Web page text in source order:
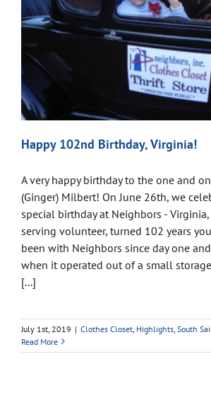
Happy 102nd Birthday, Virginia!
A very happy birthday to the one and
(Ginger) Milbert! On June 26th, we
special birthday at Neighbors -
serving volunteer, turned 102 years
been with Neighbors since day one
when it operated out of a small
[...]
July 1st, 2019 | Clothes Closet Highlights South
Read More